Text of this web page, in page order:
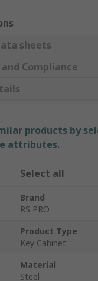
sheets
Compliance
products by
attributes.
Select all
Brand
RS PRO
Product Type
Key Cabinet
Material
Steel